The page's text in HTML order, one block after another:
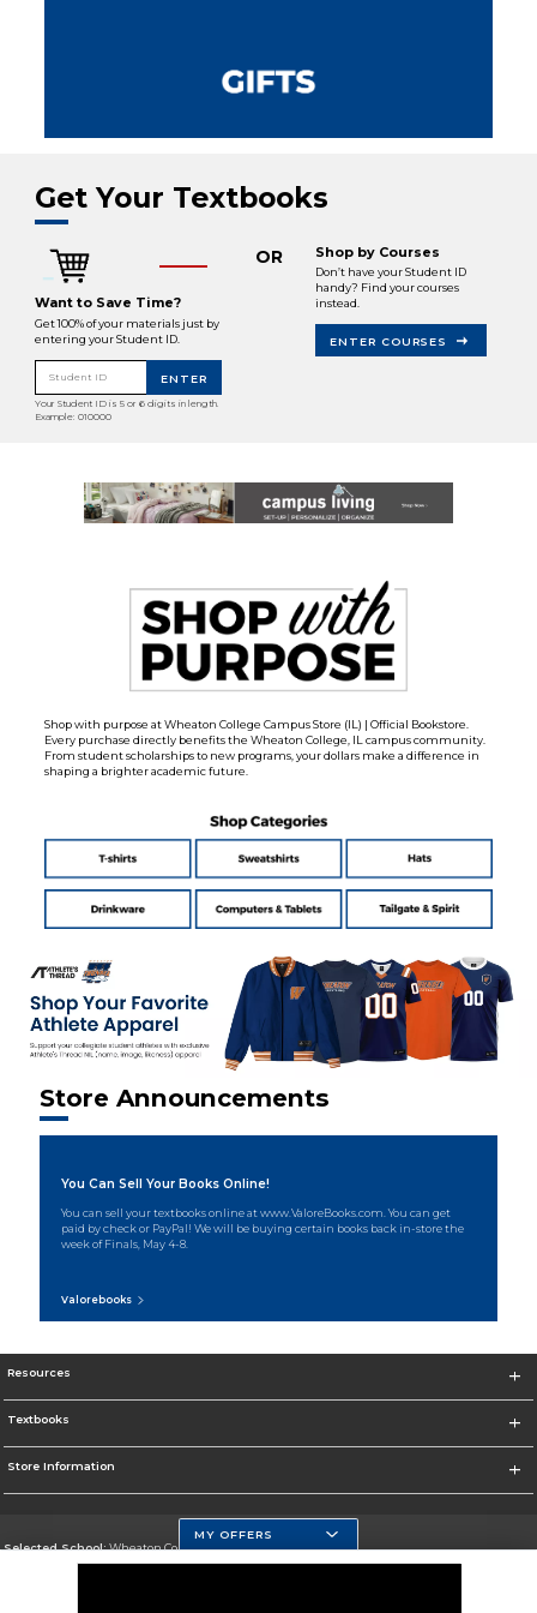
Get Your Textbooks
Want to Save Time?
Get 100% of your materials just by
entering your Student ID.
Student ID ENTER
Your Student ID is 5 or 6 digits in length.
Example: 010000
OR Shop by Courses
Don’t have your Student ID
handy? Find your courses
instead.
ENTER COURSES
Shop with purpose at Wheaton College Campus Store (IL) | Official Bookstore.
Every purchase directly benefits the Wheaton College, IL campus community.
From student scholarships to new programs, your dollars make a difference in
shaping a brighter academic future.
Store Announcements
You Can Sell Your Books Online!
You can sell your textbooks online at www.ValoreBooks.com. You can get
paid by check or PayPal! We will be buying certain books back in-store the
week of Finals, May 4-8.
Valorebooks
Resources
Textbooks
Store Information
Selected School:Wheaton College, IL
Change School
MY OFFERS